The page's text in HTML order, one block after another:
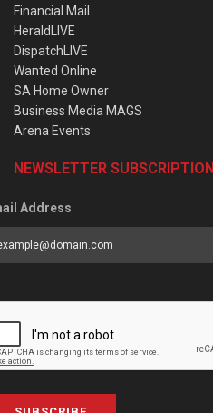
Financial Mail
HeraldLIVE
DispatchLIVE
Wanted Online
SA Home Owner
Business Media MAGS
Arena Events
NEWSLETTER SUBSCRIPTION
Address